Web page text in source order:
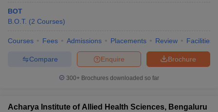
BOT
B.O.T. (2 Courses)
Courses Fees Admissions Placements Review Facilities
Brochure
Enquire
Compare
300+ Brochures downloaded so far
Acharya Institute of Allied Health Sciences, Bengaluru